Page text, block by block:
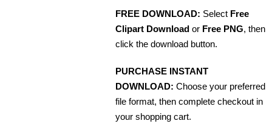
FREE DOWNLOAD: Select Free
Clipart Download or Free PNG, then
click the download button.
PURCHASE INSTANT
DOWNLOAD: Choose your preferred
file format, then complete checkout in
your shopping cart.